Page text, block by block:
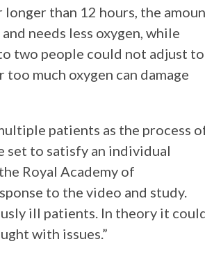
than 12 hours, the
needs less oxygen, while
two people could not adjust to
much oxygen can damage
patients as the process
set to satisfy an individual
Royal Academy of
to the video and study.
ill patients. In theory it
with issues.”